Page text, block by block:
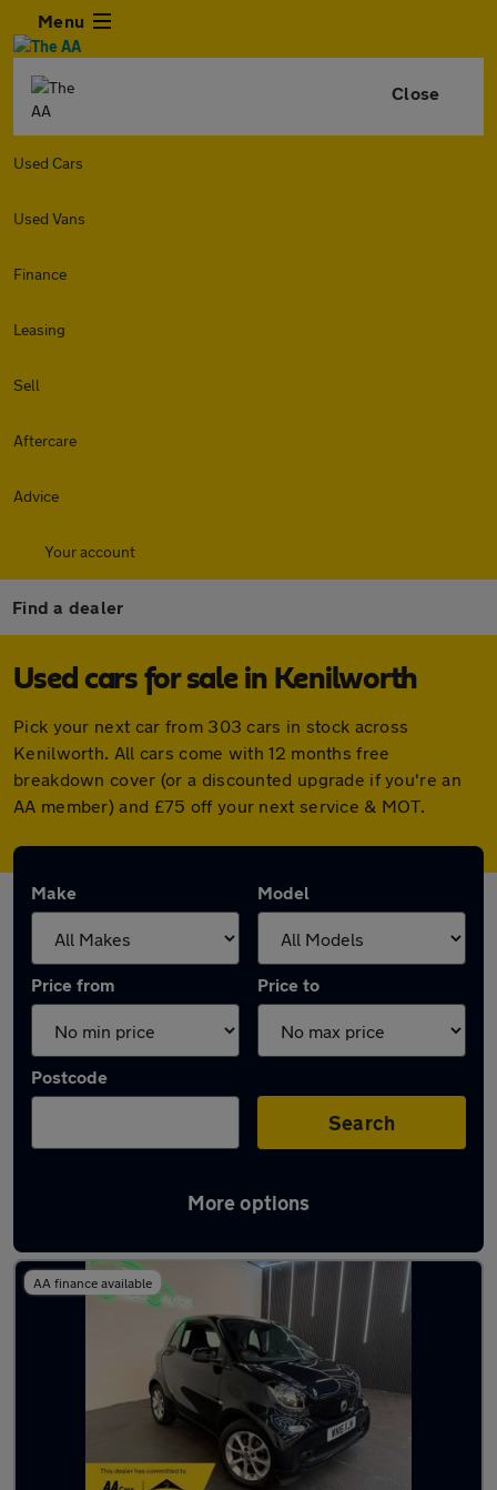
Menu
Close
Used Cars
Used Vans
Finance
Leasing
Sell
Aftercare
Advice
Your account
Find a dealer
Used cars for sale in Kenilworth
Pick your next car from 303 cars in stock across
Kenilworth. All cars come with 12 months free
breakdown cover (or a discounted upgrade if you're an
AA member) and £75 off your next service & MOT.
Make Model
Price from Price to
Postcode
Search
More options
Latest used cars in Kenilworth
AA finance available